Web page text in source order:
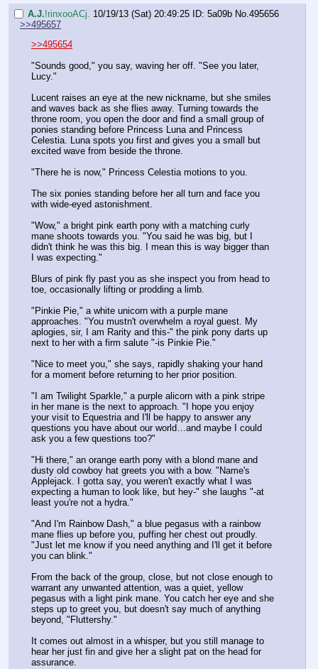
A.J.!rinxooACj. 10/19/13 (Sat) 20:49:25 ID: 5a09b No. 495656
>>495657
>>495654
"Sounds good," you say, waving her off. "See you later,
Lucy."
Lucent raises an eye at the new nickname, but she smiles
and waves back as she flies away. Turning towards the
throne room, you open the door and find a small group of
ponies standing before Princess Luna and Princess
Celestia. Luna spots you first and gives you a small but
excited wave from beside the throne.
"There he is now," Princess Celestia motions to you.
The six ponies standing before her all turn and face you
with wide-eyed astonishment.
"Wow," a bright pink earth pony with a matching curly
mane shoots towards you. "You said he was big, but I
didn't think he was this big. I mean this is way bigger than
I was expecting."
Blurs of pink fly past you as she inspect you from head to
toe, occasionally lifting or prodding a limb.
"Pinkie Pie," a white unicorn with a purple mane
approaches. "You mustn't overwhelm a royal guest. My
aplogies, sir, I am Rarity and this-" the pink pony darts up
next to her with a firm salute "-is Pinkie Pie."
"Nice to meet you," she says, rapidly shaking your hand
for a moment before returning to her prior position.
"I am Twilight Sparkle," a purple alicorn with a pink stripe
in her mane is the next to approach. "I hope you enjoy
your visit to Equestria and I'll be happy to answer any
questions you have about our world…and maybe I could
ask you a few questions too?"
"Hi there," an orange earth pony with a blond mane and
dusty old cowboy hat greets you with a bow. "Name's
Applejack. I gotta say, you weren't exactly what I was
expecting a human to look like, but hey-" she laughs "-at
least you're not a hydra."
"And I'm Rainbow Dash," a blue pegasus with a rainbow
mane flies up before you, puffing her chest out proudly.
"Just let me know if you need anything and I'll get it before
you can blink."
From the back of the group, close, but not close enough to
warrant any unwanted attention, was a quiet, yellow
pegasus with a light pink mane. You catch her eye and she
steps up to greet you, but doesn't say much of anything
beyond, "Fluttershy."
It comes out almost in a whisper, but you still manage to
hear her just fin and give her a slight pat on the head for
assurance.